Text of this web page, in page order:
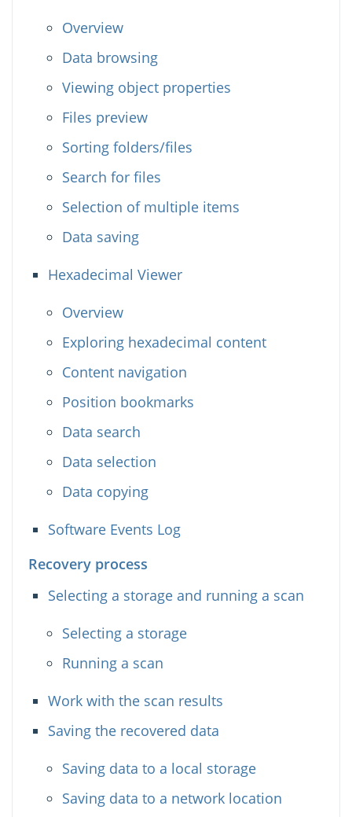
Overview
Data browsing
Viewing object properties
Files preview
Sorting folders/files
Search for files
Selection of multiple items
Data saving
Hexadecimal Viewer
Overview
Exploring hexadecimal content
Content navigation
Position bookmarks
Data search
Data selection
Data copying
Software Events Log
Recovery process
Selecting a storage and running a scan
Selecting a storage
Running a scan
Work with the scan results
Saving the recovered data
Saving data to a local storage
Saving data to a network location